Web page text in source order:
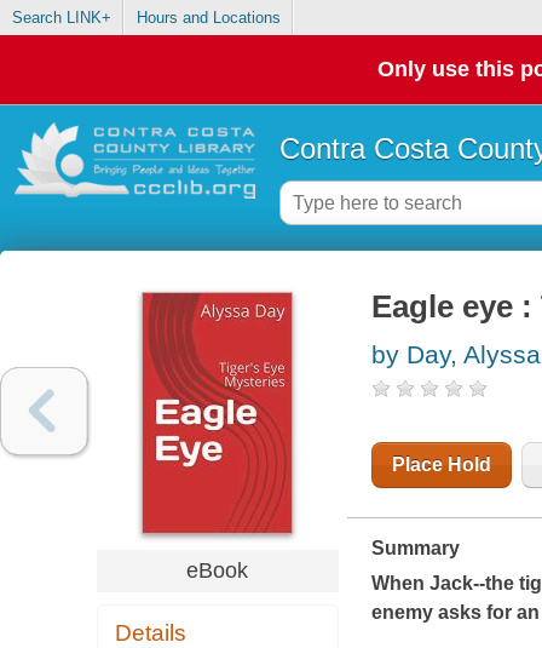
Search LINK+ Hours and Locations
Only use this
Contra Costa
eBook
Details
Eagle eye
by Day, Alyssa
Place Hold
Summary
When Jack--the
enemy asks for